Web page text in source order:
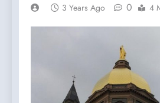
3 Years Ago 0 4